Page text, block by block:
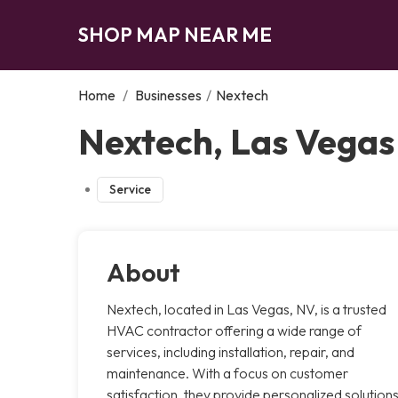
SHOP MAP NEAR ME
Home / Businesses / Nextech
Nextech, Las Vegas
Service
About
Nextech, located in Las Vegas, NV, is a trusted
HVAC contractor offering a wide range of
services, including installation, repair, and
maintenance. With a focus on customer
satisfaction, they provide personalized solutions